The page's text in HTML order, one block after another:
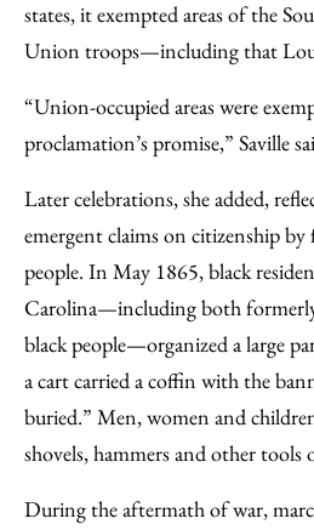
states, it exempted areas of the
Union troops—including that
“Union-occupied areas were
proclamation’s promise,” Saville
Later celebrations, she added,
emergent claims on citizenship by
people. In May 1865, black
Carolina—including both
black people—organized a large
a cart carried a coffin with the
buried.” Men, women and
shovels, hammers and other tools
During the aftermath of war,